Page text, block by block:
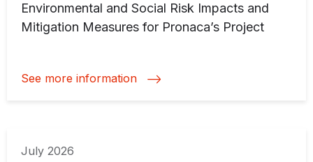
Environmental and Social Risk Impacts and
Mitigation Measures for Pronaca’s Project
See more information
July 2026